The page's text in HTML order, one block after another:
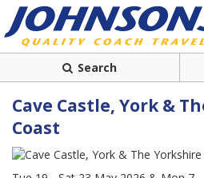
Search
Cave Castle, York &
Coast